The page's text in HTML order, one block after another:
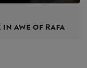
in awe of Rafa